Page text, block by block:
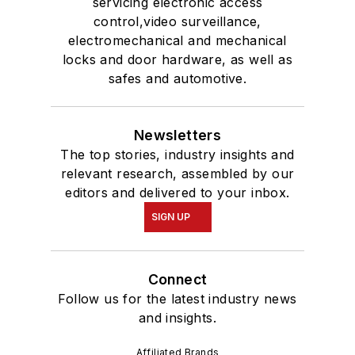
control,video surveillance,
electromechanical and mechanical
locks and door hardware, as well as
safes and automotive.
Newsletters
The top stories, industry insights and
relevant research, assembled by our
editors and delivered to your inbox.
SIGN UP
Connect
Follow us for the latest industry news
and insights.
Affiliated Brands